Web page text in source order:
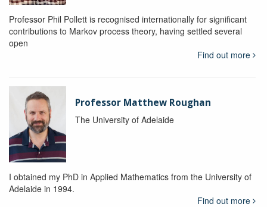
Professor Phil Pollett is recognised internationally for significant
contributions to Markov process theory, having settled several
open
Find out more
Professor Matthew Roughan
The University of Adelaide
I obtained my PhD in Applied Mathematics from the University of
Adelaide in 1994.
Find out more